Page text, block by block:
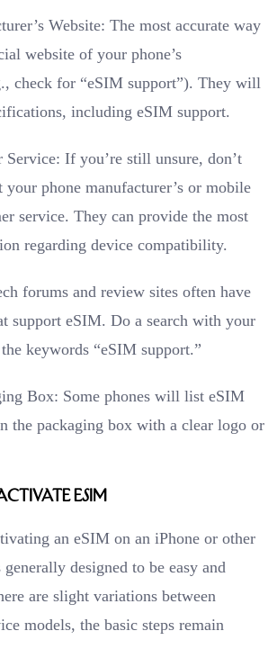
Website: The most accurate way
website of your phone’s
check for “eSIM support”). They will
including eSIM support.
Service: If you’re still unsure, don’t
your phone manufacturer’s or mobile
service. They can provide the most
regarding device compatibility.
forums and review sites often have
support eSIM. Do a search with your
keywords “eSIM support.”
Box: Some phones will list eSIM
the packaging box with a clear logo or
eSIM
an eSIM on an iPhone or other
designed to be easy and
are slight variations between
models, the basic steps remain